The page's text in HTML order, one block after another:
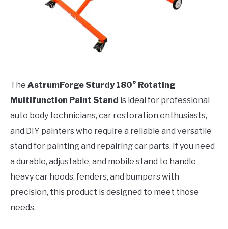
The AstrumForge Sturdy 180° Rotating
Multifunction Paint Stand is ideal for professional
auto body technicians, car restoration enthusiasts,
and DIY painters who require a reliable and versatile
stand for painting and repairing car parts. If you need
a durable, adjustable, and mobile stand to handle
heavy car hoods, fenders, and bumpers with
precision, this product is designed to meet those
needs.